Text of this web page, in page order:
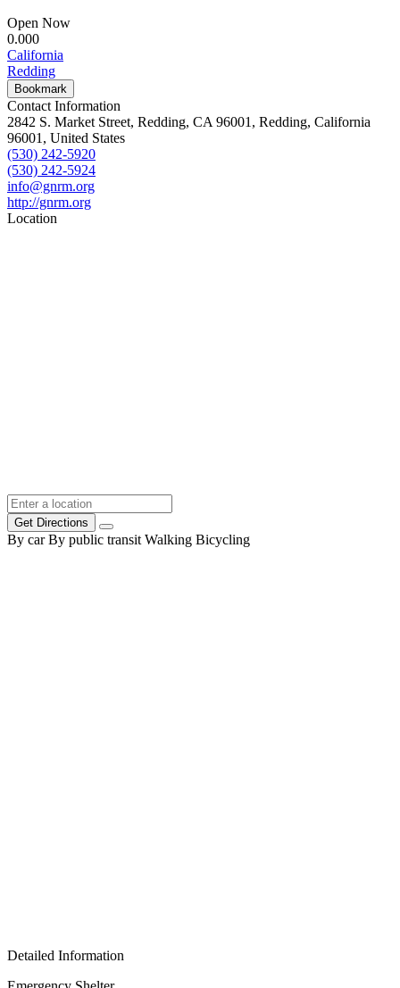
Open Now
0.000
California
Redding
Bookmark
Contact Information
2842 S. Market Street, Redding, CA 96001, Redding, California
96001, United States
(530) 242-5920
(530) 242-5924
info@gnrm.org
http://gnrm.org
Location
Get Directions
By car By public transit Walking Bicycling
Detailed Information